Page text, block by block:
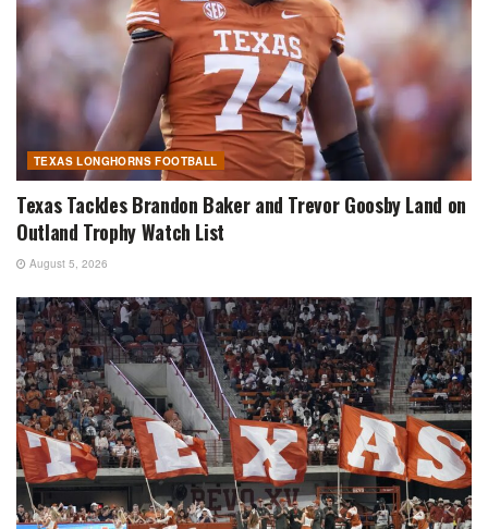
TEXAS LONGHORNS FOOTBALL
Texas Tackles Brandon Baker and Trevor Goosby Land on
Outland Trophy Watch List
August 5, 2026